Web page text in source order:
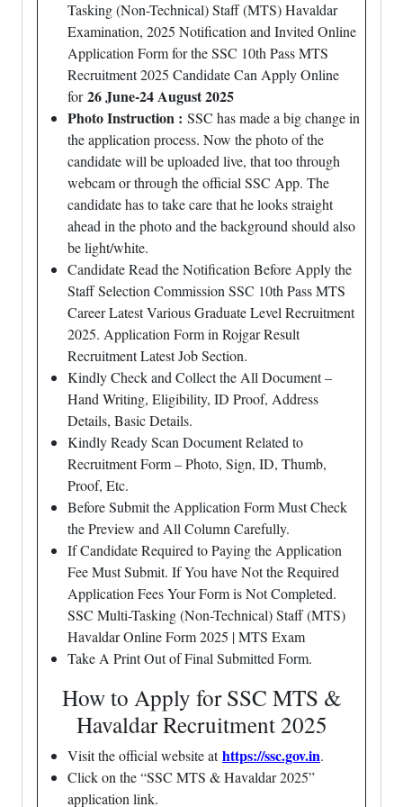
Tasking (Non-Technical) Staff (MTS) Havaldar
Examination, 2025 Notification and Invited Online
Application Form for the SSC 10th Pass MTS
Recruitment 2025 Candidate Can Apply Online
for26 June-24 August 2025
Photo Instruction : SSC has made a big change in
the application process. Now the photo of the
candidate will be uploaded live, that too through
webcam or through the official SSC App. The
candidate has to take care that he looks straight
ahead in the photo and the background should also
be light/white.
Candidate Read the Notification Before Apply the
Staff Selection Commission SSC 10th Pass MTS
Career Latest Various Graduate Level Recruitment
2025. Application Form in Rojgar Result
Recruitment Latest Job Section.
Kindly Check and Collect the All Document –
Hand Writing, Eligibility, ID Proof, Address
Details, Basic Details.
Kindly Ready Scan Document Related to
Recruitment Form – Photo, Sign, ID, Thumb,
Proof, Etc.
Before Submit the Application Form Must Check
the Preview and All Column Carefully.
If Candidate Required to Paying the Application
Fee Must Submit. If You have Not the Required
Application Fees Your Form is Not Completed.
SSC Multi-Tasking (Non-Technical) Staff (MTS)
Havaldar Online Form 2025 | MTS Exam
Take A Print Out of Final Submitted Form.
How to Apply for SSC MTS &
Havaldar Recruitment 2025
Visit the official website athttps://ssc.gov.in.
Click on the “SSC MTS & Havaldar 2025”
application link.